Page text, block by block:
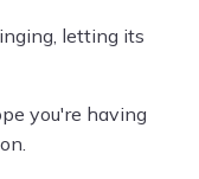
letting its
you're having